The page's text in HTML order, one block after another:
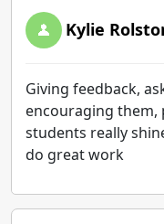
Kylie
Giving feedback,
encouraging them,
students really
do great work